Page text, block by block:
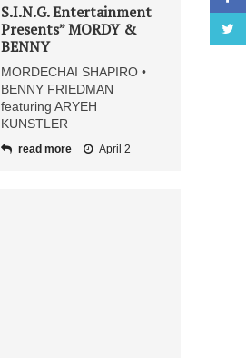
S.I.N.G. Entertainment
Presents” MORDY &
BENNY
MORDECHAI SHAPIRO •
BENNY FRIEDMAN
featuring ARYEH
KUNSTLER
read more April 2